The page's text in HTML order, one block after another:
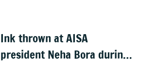
Ink thrown at AISA
president Neha Bora during